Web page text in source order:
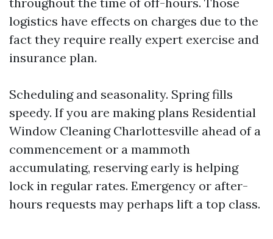
logistics have effects on charges due to the
fact they require really expert exercise and
insurance plan.
Scheduling and seasonality. Spring fills
speedy. If you are making plans Residential
Window Cleaning Charlottesville ahead of a
commencement or a mammoth
accumulating, reserving early is helping
lock in regular rates. Emergency or after-
hours requests may perhaps lift a top class.